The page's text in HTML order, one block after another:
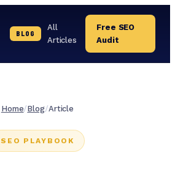
BLOG
All
Articles
Free SEO
Audit
Home/Blog/Article
SEO PLAYBOOK